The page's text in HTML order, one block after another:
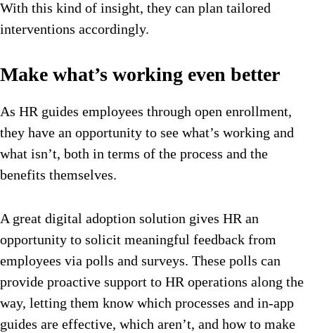
With this kind of insight, they can plan tailored
interventions accordingly.
Make what’s working even better
As HR guides employees through open enrollment,
they have an opportunity to see what’s working and
what isn’t, both in terms of the process and the
benefits themselves.
A great digital adoption solution gives HR an
opportunity to solicit meaningful feedback from
employees via polls and surveys. These polls can
provide proactive support to HR operations along the
way, letting them know which processes and in-app
guides are effective, which aren’t, and how to make